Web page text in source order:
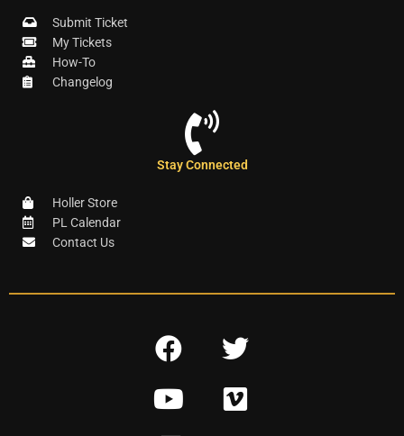
Submit Ticket
My Tickets
How-To
Changelog
Stay Connected
Holler Store
PL Calendar
Contact Us
F
c
e
T
i
Y
V